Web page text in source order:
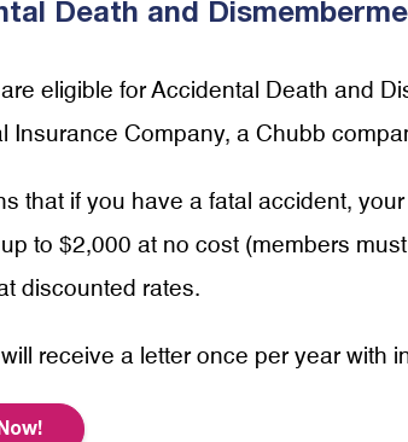
Death and
eligible for Accidental Death and
Insurance Company, a Chubb
that if you have a fatal accident,
to $2,000 at no cost (members
discounted rates.
receive a letter once per year with